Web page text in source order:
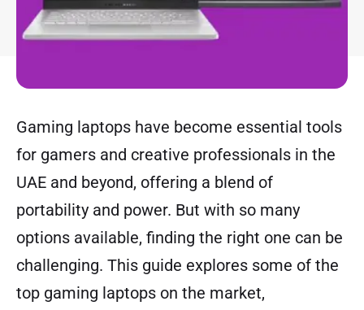
Gaming laptops have become essential tools
for gamers and creative professionals in the
UAE and beyond, offering a blend of
portability and power. But with so many
options available, finding the right one can be
challenging. This guide explores some of the
top gaming laptops on the market,